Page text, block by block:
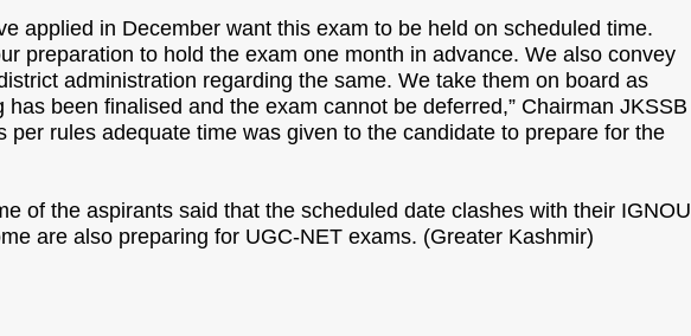
applied in December want this exam to be held on scheduled time.
preparation to hold the exam one month in advance. We also convey
administration regarding the same. We take them on board as
has been finalised and the exam cannot be deferred,” Chairman JKSSB
per rules adequate time was given to the candidate to prepare for the
of the aspirants said that the scheduled date clashes with their IGNOU
are also preparing for UGC-NET exams. (Greater Kashmir)